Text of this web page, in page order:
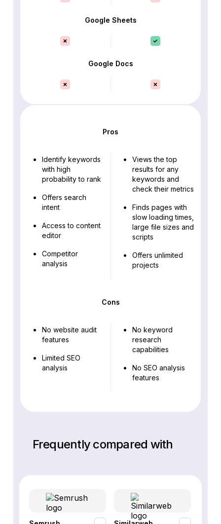
Google Sheets
Google Docs
Pros
Identify keywords
with high
probability to rank
Offers search
intent
Access to content
editor
Competitor
analysis
Views the top
results for any
keywords and
check their metrics
Finds pages with
slow loading times,
large file sizes and
scripts
Offers unlimited
projects
Cons
No website audit
features
Limited SEO
analysis
No keyword
research
capabilities
No SEO analysis
features
Frequently compared with